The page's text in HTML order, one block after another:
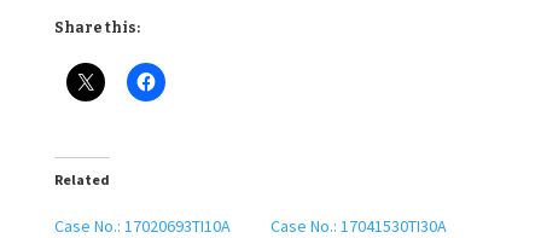
Share this:
Related
Case No.: 17020693TI10A
Case No.: 17041530TI30A